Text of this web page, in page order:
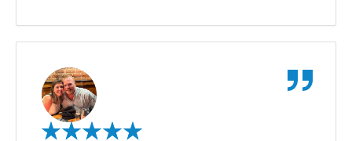
you all for being so kind to my son and I! I highly
recommend